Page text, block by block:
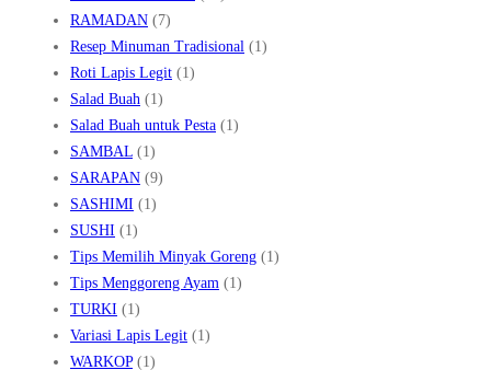
RAMADAN (7)
Resep Minuman Tradisional (1)
Roti Lapis Legit (1)
Salad Buah (1)
Salad Buah untuk Pesta (1)
SAMBAL (1)
SARAPAN (9)
SASHIMI (1)
SUSHI (1)
Tips Memilih Minyak Goreng (1)
Tips Menggoreng Ayam (1)
TURKI (1)
Variasi Lapis Legit (1)
WARKOP(1)